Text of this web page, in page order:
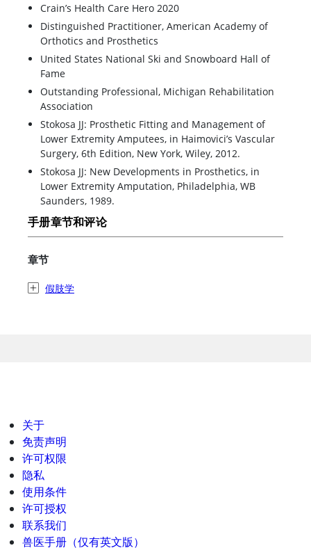
Crain’s Health Care Hero 2020
Distinguished Practitioner, American Academy of
Orthotics and Prosthetics
United States National Ski and Snowboard Hall of
Fame
Outstanding Professional, Michigan Rehabilitation
Association
Stokosa JJ: Prosthetic Fitting and Management of
Lower Extremity Amputees, in Haimovici’s Vascular
Surgery, 6th Edition, New York, Wiley, 2012.
Stokosa JJ: New Developments in Prosthetics, in
Lower Extremity Amputation, Philadelphia, WB
Saunders, 1989.
手册章节和评论
章节
假肢学
关于
免责声明
许可权限
隐私
使用条件
许可授权
联系我们
兽医手册（仅有英文版）